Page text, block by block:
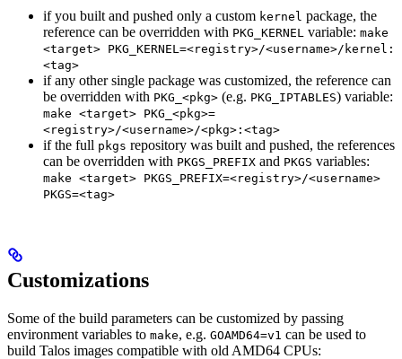
if you built and pushed only a custom kernel package, the
reference can be overridden with PKG_KERNEL variable: make
<target> PKG_KERNEL=<registry>/<username>/kernel:
<tag>
if any other single package was customized, the reference can
be overridden with PKG_<pkg> (e.g. PKG_IPTABLES) variable:
make <target> PKG_<pkg>=
<registry>/<username>/<pkg>:<tag>
if the full pkgs repository was built and pushed, the references
can be overridden with PKGS_PREFIX and PKGS variables:
make <target> PKGS_PREFIX=<registry>/<username>
PKGS=<tag>
Customizations
Some of the build parameters can be customized by passing
environment variables to make, e.g. GOAMD64=v1 can be used to
build Talos images compatible with old AMD64 CPUs: